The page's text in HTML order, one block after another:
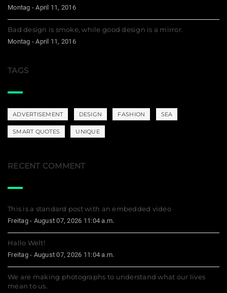
Montag - April 11, 2016
Bad design is smoke, while good design is a mirror.
Montag - April 11, 2016
TAGS
ADVERTISEMENT DESIGN FASHION SEA
SMART QUOTES UNIQUE
RECENT COMMENT
This is a standard post with an embedded video
Freitag - August 07, 2026 11:04 a.m.
Hallo Welt!
Freitag - August 07, 2026 11:04 a.m.
We are making photographs to understand what our lives
mean to us.